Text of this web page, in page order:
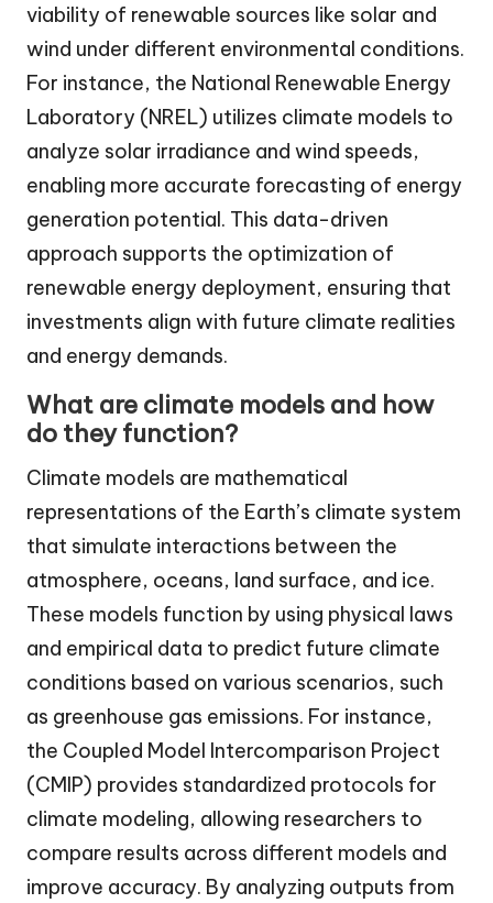
viability of renewable sources like solar and
wind under different environmental conditions.
For instance, the National Renewable Energy
Laboratory (NREL) utilizes climate models to
analyze solar irradiance and wind speeds,
enabling more accurate forecasting of energy
generation potential. This data-driven
approach supports the optimization of
renewable energy deployment, ensuring that
investments align with future climate realities
and energy demands.
What are climate models and how
do they function?
Climate models are mathematical
representations of the Earth’s climate system
that simulate interactions between the
atmosphere, oceans, land surface, and ice.
These models function by using physical laws
and empirical data to predict future climate
conditions based on various scenarios, such
as greenhouse gas emissions. For instance,
the Coupled Model Intercomparison Project
(CMIP) provides standardized protocols for
climate modeling, allowing researchers to
compare results across different models and
improve accuracy. By analyzing outputs from